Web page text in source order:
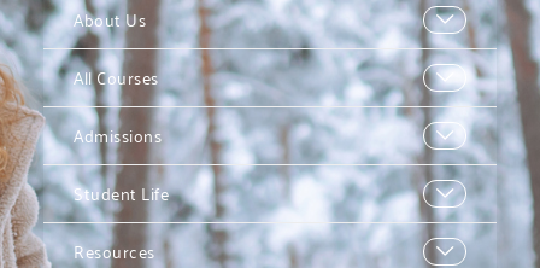
About Us
All Courses
Admissions
Student Life
Resources